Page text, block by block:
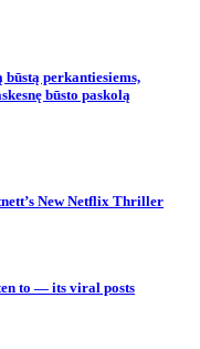
perkantiesiems,
būsto paskolą
New Netflix Thriller
to — its viral posts